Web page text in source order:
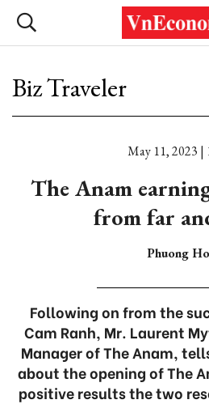
Biz Traveler
May 11, 2023 |
The Anam
from far
Phuong
Following on from the
Cam Ranh, Mr. Laurent
Manager of The Anam,
about the opening of The
positive results the two